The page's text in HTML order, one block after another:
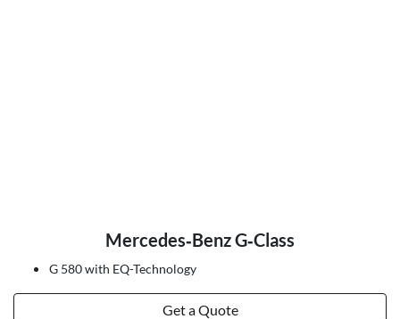
Mercedes‑Benz G‑Class
G 580 with EQ-Technology
Get a Quote